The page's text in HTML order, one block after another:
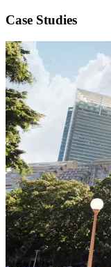
Case Studies